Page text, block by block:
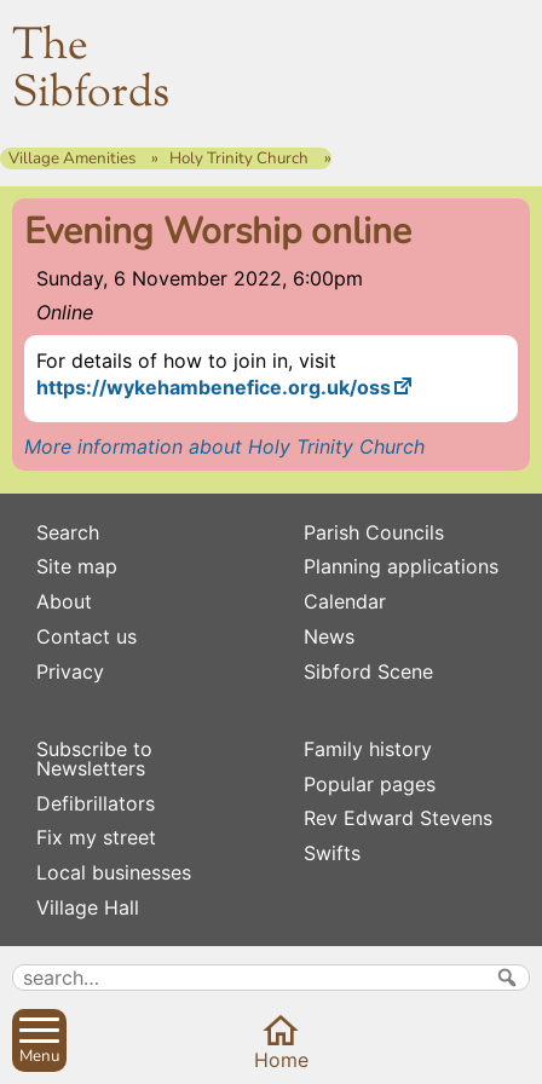
The
Sibfords
Village Amenities Holy Trinity Church
Evening Worship online
Sunday, 6 November 2022, 6:00pm
Online
For details of how to join in, visit
https://wykehambenefice.org.uk/oss
More information about Holy Trinity Church
Search
Site map
About
Contact us
Privacy
Subscribe to
Newsletters
Defibrillators
Fix my street
Local businesses
Village Hall
Parish Councils
Planning applications
Calendar
News
Sibford Scene
Family history
Popular pages
Rev Edward Stevens
Swifts
Menu Home